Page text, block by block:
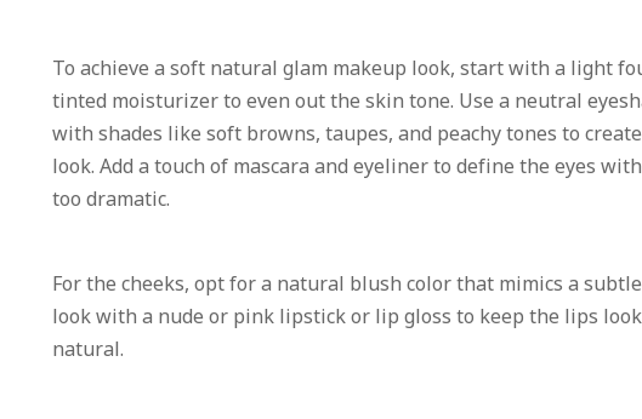
To achieve a soft natural glam makeup look, start with a light
tinted moisturizer to even out the skin tone. Use a neutral
with shades like soft browns, taupes, and peachy tones to
look. Add a touch of mascara and eyeliner to define the eyes
too dramatic.
For the cheeks, opt for a natural blush color that mimics a
look with a nude or pink lipstick or lip gloss to keep the lips
natural.